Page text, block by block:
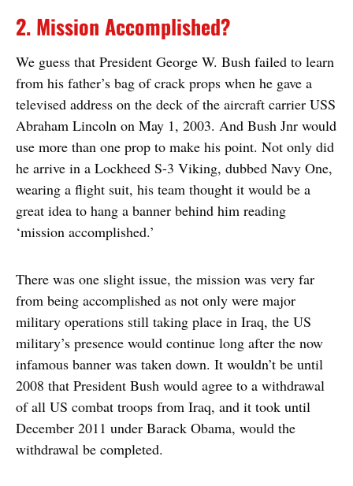
2. Mission Accomplished?
We guess that President George W. Bush failed to learn
from his father’s bag of crack props when he gave a
televised address on the deck of the aircraft carrier USS
Abraham Lincoln on May 1, 2003. And Bush Jnr would
use more than one prop to make his point. Not only did
he arrive in a Lockheed S-3 Viking, dubbed Navy One,
wearing a flight suit, his team thought it would be a
great idea to hang a banner behind him reading
‘mission accomplished.’
There was one slight issue, the mission was very far
from being accomplished as not only were major
military operations still taking place in Iraq, the US
military’s presence would continue long after the now
infamous banner was taken down. It wouldn’t be until
2008 that President Bush would agree to a withdrawal
of all US combat troops from Iraq, and it took until
December 2011 under Barack Obama, would the
withdrawal be completed.